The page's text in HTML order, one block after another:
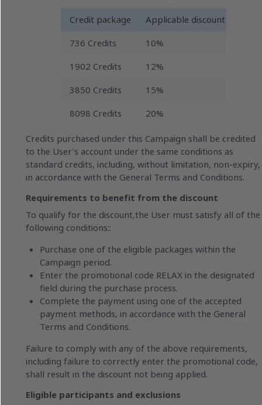
Credit package
Applicable discount
736 Credits
10%
1902 Credits
12%
3850 Credits
15%
8098 Credits
20%
Credits purchased under this Campaign shall be credited
to the User’s account under the same conditions as
standard credits, including, without limitation, non-expiry,
in accordance with the General Terms and Conditions.
Requirements to benefit from the discount
To qualify for the discount,the User must satisfy all of the
following conditions::
Purchase one of the eligible packages within the
Campaign period.
Enter the promotional code RELAX in the designated
field during the purchase process.
Complete the payment using one of the accepted
payment methods, in accordance with the General
Terms and Conditions.
Failure to comply with any of the above requirements,
including failure to correctly enter the promotional code,
shall result in the discount not being applied.
Eligible participants and exclusions